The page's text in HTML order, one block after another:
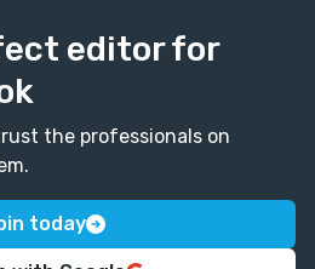
editor for
the professionals on
today